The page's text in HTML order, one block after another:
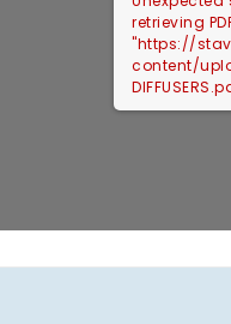
retrieving
"https://
content/